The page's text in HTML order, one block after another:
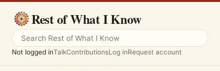
Rest of What I Know
Not logged inTalkContributionsLog inRequest account